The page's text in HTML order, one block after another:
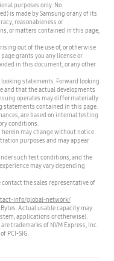
purposes only. No
is made by Samsung or any of its
reasonableness or
or matters contained in this page,
out of the use of, or otherwise
grants you any license or
in this document, or any other
statements. Forward looking
and that the actual developments
operates may differ materially
statements contained in this page.
are based on internal testing
conditions.
may change without notice.
purposes and may appear
such test conditions, and the
may vary depending
the sales representative of
info/global-network/
Bytes. Actual usable capacity may
applications or otherwise).
trademarks of NVM Express, Inc.
PCI-SIG.